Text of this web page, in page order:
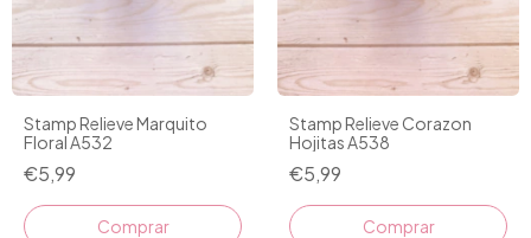
Stamp Relieve Marquito
Floral A532
€5,99
Comprar
Stamp Relieve Corazon
Hojitas A538
€5,99
Comprar